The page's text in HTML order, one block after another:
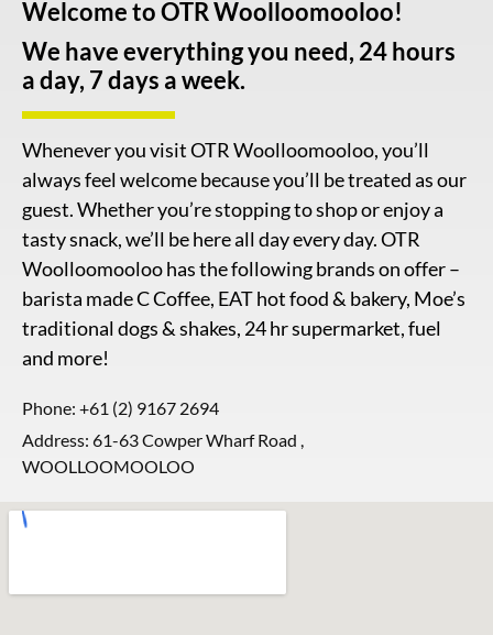
Welcome to OTR Woolloomooloo!
We have everything you need, 24 hours
a day, 7 days a week.
Whenever you visit OTR Woolloomooloo, you’ll
always feel welcome because you’ll be treated as our
guest. Whether you’re stopping to shop or enjoy a
tasty snack, we’ll be here all day every day. OTR
Woolloomooloo has the following brands on offer –
barista made C Coffee, EAT hot food & bakery, Moe’s
traditional dogs & shakes, 24 hr supermarket, fuel
and more!
Phone: +61 (2) 9167 2694
Address: 61-63 Cowper Wharf Road ,
WOOLLOOMOOLOO